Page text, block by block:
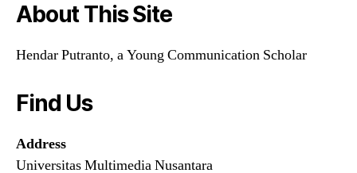
About This Site
Hendar Putranto, a Young Communication Scholar
Find Us
Address
Universitas Multimedia Nusantara